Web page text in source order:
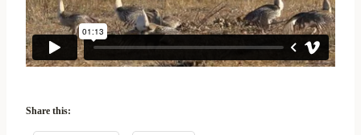
Share this: